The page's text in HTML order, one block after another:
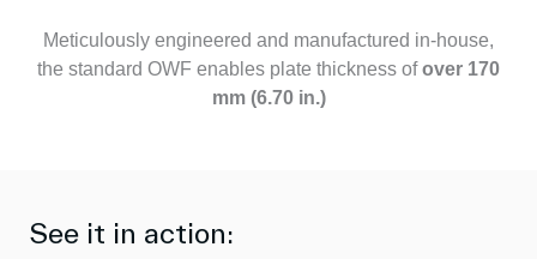
Meticulously engineered and manufactured in-house,
the standard OWF enables plate thickness ofover 170
mm (6.70 in.)
See it in action: